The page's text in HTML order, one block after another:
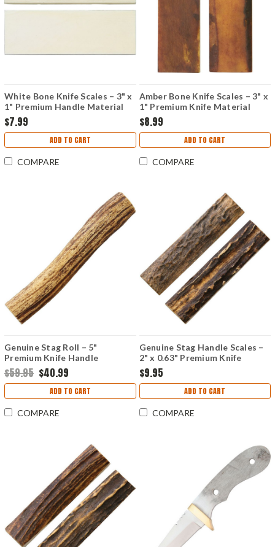
White Bone Knife Scales – 3" x
1" Premium Handle Material
$7.99
ADD TO CART
COMPARE
Amber Bone Knife Scales – 3" x
1" Premium Knife Material
$8.99
ADD TO CART
COMPARE
Genuine Stag Roll – 5"
Premium Knife Handle
Material
$59.95 $40.99
ADD TO CART
COMPARE
Genuine Stag Handle Scales –
2" x 0.63" Premium Knife
Material
$9.95
ADD TO CART
COMPARE